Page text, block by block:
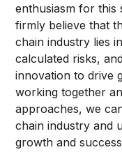
enthusiasm for this
firmly believe that
chain industry lies
calculated risks,
innovation to drive
working together
approaches, we
chain industry and
growth and